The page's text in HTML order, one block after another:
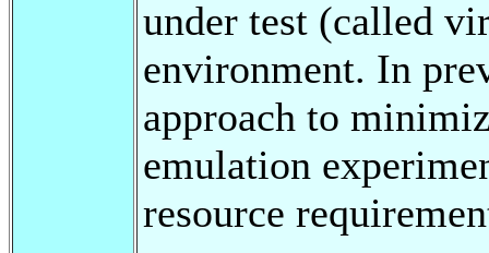
under test (called
environment. In
approach to
emulation
resource